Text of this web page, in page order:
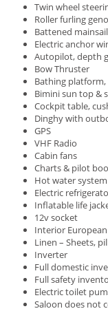
Twin wheel
Roller furling
Battened
Electric anchor
Autopilot, depth
Bow Thruster
Bathing
Bimini sun top &
Cockpit table,
Dinghy with
GPS
VHF Radio
Cabin fans
Charts & pilot
Hot water system
Electric
Inflatable life
12v socket
Interior
Linen – Sheets,
Inverter
Full domestic
Full safety
Electric toilet
Saloon does not